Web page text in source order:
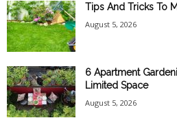
Tips And Tricks To
August 5, 2026
6 Apartment
Limited Space
August 5, 2026